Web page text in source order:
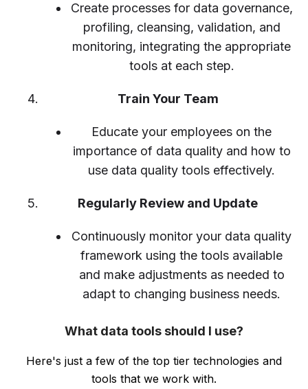
Create processes for data governance,
profiling, cleansing, validation, and
monitoring, integrating the appropriate
tools at each step.
Train Your Team
Educate your employees on the
importance of data quality and how to
use data quality tools effectively.
Regularly Review and Update
Continuously monitor your data quality
framework using the tools available
and make adjustments as needed to
adapt to changing business needs.
What data tools should I use?
Here's just a few of the top tier technologies and
tools that we work with.